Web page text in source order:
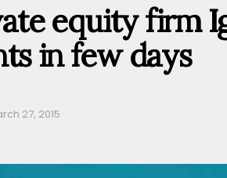
equity firm
in few days
27, 2015